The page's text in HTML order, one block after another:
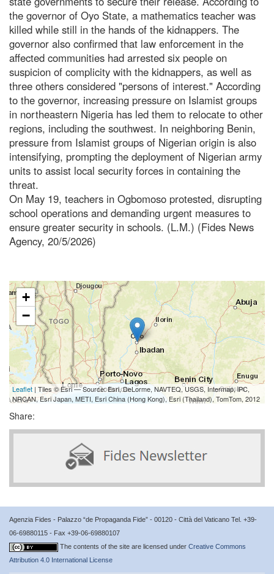
the governor of Oyo State, a mathematics teacher was
killed while still in the hands of the kidnappers. The
governor also confirmed that law enforcement in the
affected communities had arrested six people on
suspicion of complicity with the kidnappers, as well as
three others considered "persons of interest." According
to the governor, increasing pressure on Islamist groups
in northeastern Nigeria has led them to relocate to other
regions, including the southwest. In neighboring Benin,
pressure from Islamist groups of Nigerian origin is also
intensifying, prompting the deployment of Nigerian army
units to assist local security forces in containing the
threat.
On May 19, teachers in Ogbomoso protested, disrupting
school operations and demanding urgent measures to
ensure greater security in schools. (L.M.) (Fides News
Agency, 20/5/2026)
+
−
Leaflet | Tiles © Esri — Source: Esri, DeLorme, NAVTEQ, USGS, Intermap, iPC,
NRCAN, Esri Japan, METI, Esri China (Hong Kong), Esri (Thailand), TomTom, 2012
Share:
Agenzia Fides - Palazzo “de Propaganda Fide” - 00120 - Città del Vaticano Tel. +39-
06-69880115 - Fax +39-06-69880107
The contents of the site are licensed under Creative Commons
Attribution 4.0 International License